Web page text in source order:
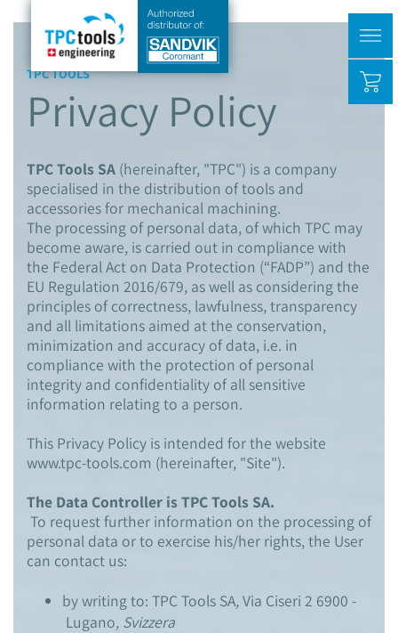
TPC TOOLS
Privacy Policy
TPC Tools SA (hereinafter, "TPC") is a company
specialised in the distribution of tools and
accessories for mechanical machining.
The processing of personal data, of which TPC may
become aware, is carried out in compliance with
the Federal Act on Data Protection (“FADP”) and the
EU Regulation 2016/679, as well as considering the
principles of correctness, lawfulness, transparency
and all limitations aimed at the conservation,
minimization and accuracy of data, i.e. in
compliance with the protection of personal
integrity and confidentiality of all sensitive
information relating to a person.
This Privacy Policy is intended for the website
www.tpc-tools.com (hereinafter, "Site").
The Data Controller is TPC Tools SA.
To request further information on the processing of
personal data or to exercise his/her rights, the User
can contact us:
by writing to: TPC Tools SA,Via Ciseri 2 6900 -
Lugano, Svizzera